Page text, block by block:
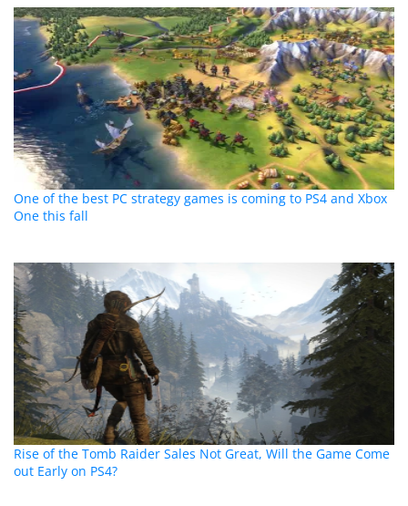
One of the best PC strategy games is coming to PS4 and Xbox
One this fall
Rise of the Tomb Raider Sales Not Great, Will the Game Come
out Early on PS4?